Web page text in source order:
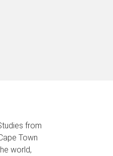
from
Town
world,